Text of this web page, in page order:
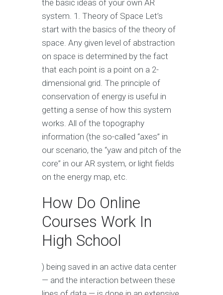
the basic ideas of your own AR
system. 1. Theory of Space Let’s
start with the basics of the theory of
space. Any given level of abstraction
on space is determined by the fact
that each point is a point on a 2-
dimensional grid. The principle of
conservation of energy is useful in
getting a sense of how this system
works. All of the topography
information (the so-called “axes” in
our scenario, the “yaw and pitch of the
core” in our AR system, or light fields
on the energy map, etc.
How Do Online
Courses Work In
High School
) being saved in an active data center
— and the interaction between these